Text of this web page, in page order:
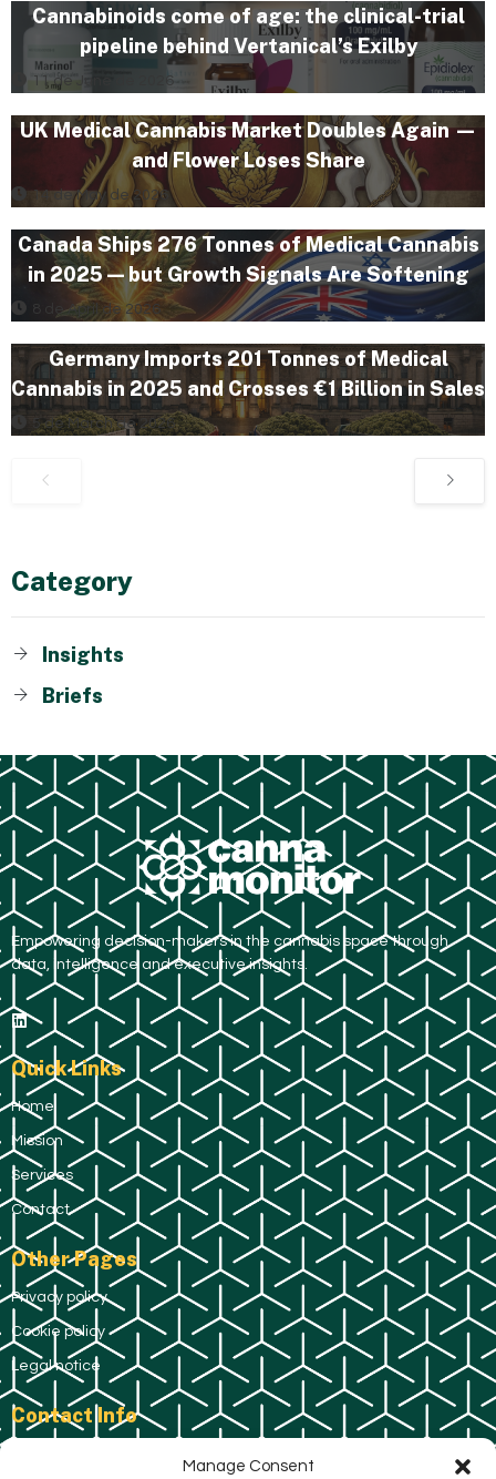
Manage Consent
Cannabinoids come of age: the clinical-trial
pipeline behind Vertanical’s Exilby
11 de June de 2026
UK Medical Cannabis Market Doubles Again —
and Flower Loses Share
14 de May de 2026
Canada Ships 276 Tonnes of Medical Cannabis
in 2025 — but Growth Signals Are Softening
8 de April de 2026
Germany Imports 201 Tonnes of Medical
Cannabis in 2025 and Crosses €1 Billion in Sales
5 de March de 2026
Category
Insights
Briefs
Empowering decision-makers in the cannabis space through
data, intelligence and executive insights.
Quick Links
Home
Mission
Services
Contact
Other Pages
Privacy policy
Cookie policy
Legal notice
Contact Info